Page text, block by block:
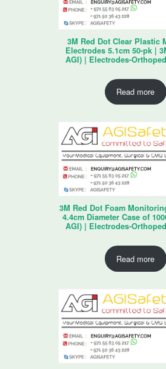
3M Red Dot Clear Plastic
Electrodes 5.1cm 50-pk |
AGI) | Electrodes-
Read more
3M Red Dot Foam
4.4cm Diameter Case of
AGI) | Electrodes-
Read more